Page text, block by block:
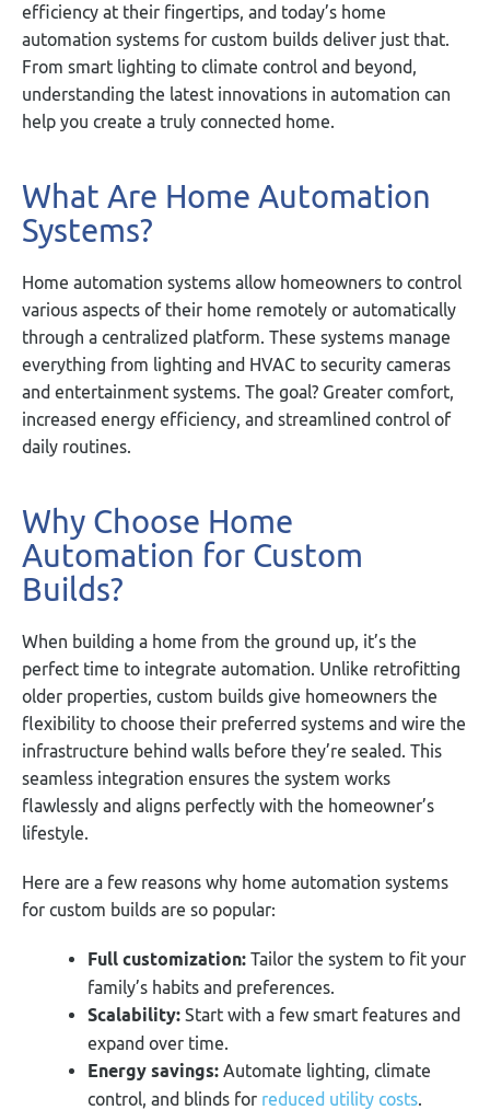
efficiency at their fingertips, and today’s home
automation systems for custom builds deliver just that.
From smart lighting to climate control and beyond,
understanding the latest innovations in automation can
help you create a truly connected home.
What Are Home Automation
Systems?
Home automation systems allow homeowners to control
various aspects of their home remotely or automatically
through a centralized platform. These systems manage
everything from lighting and HVAC to security cameras
and entertainment systems. The goal? Greater comfort,
increased energy efficiency, and streamlined control of
daily routines.
Why Choose Home
Automation for Custom
Builds?
When building a home from the ground up, it’s the
perfect time to integrate automation. Unlike retrofitting
older properties, custom builds give homeowners the
flexibility to choose their preferred systems and wire the
infrastructure behind walls before they’re sealed. This
seamless integration ensures the system works
flawlessly and aligns perfectly with the homeowner’s
lifestyle.
Here are a few reasons why home automation systems
for custom builds are so popular:
Full customization: Tailor the system to fit your
family’s habits and preferences.
Scalability: Start with a few smart features and
expand over time.
Energy savings: Automate lighting, climate
control, and blinds for reduced utility costs.